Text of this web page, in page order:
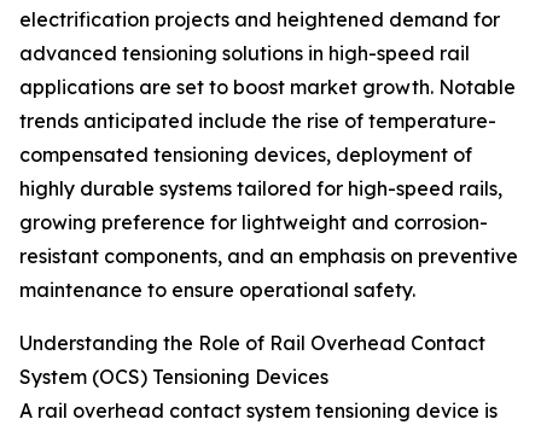
electrification projects and heightened demand for
advanced tensioning solutions in high-speed rail
applications are set to boost market growth. Notable
trends anticipated include the rise of temperature-
compensated tensioning devices, deployment of
highly durable systems tailored for high-speed rails,
growing preference for lightweight and corrosion-
resistant components, and an emphasis on preventive
maintenance to ensure operational safety.
Understanding the Role of Rail Overhead Contact
System (OCS) Tensioning Devices
A rail overhead contact system tensioning device is